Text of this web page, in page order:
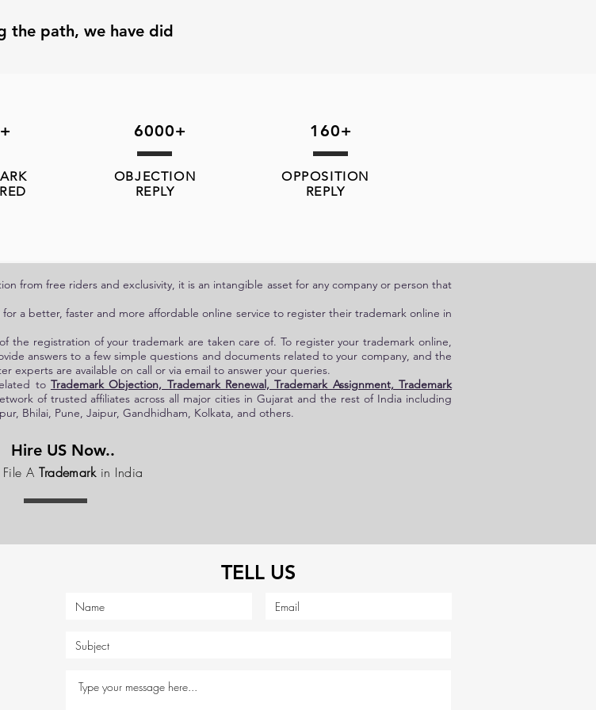
the path, we have did
6000+
OBJECTION
REPLY
160+
OPPOSITION
REPLY
from free riders and exclusivity, it is an intangible asset for any company or person that
a better, faster and more affordable online service to register their trademark online in
the registration of your trademark are taken care of. To register your trademark online,
answers to a few simple questions and documents related to your company, and the
experts are available on call or via email to answer your queries.
to Trademark Objection, Trademark Renewal, Trademark Assignment, Trademark
of trusted affiliates across all major cities in Gujarat and the rest of India including
Bhilai, Pune, Jaipur, Gandhidham, Kolkata, and others.
Hire US Now..
File ATrademark in India
TELL US